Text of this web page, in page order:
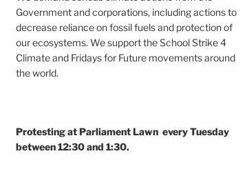
Government and corporations, including actions to
decrease reliance on fossil fuels and protection of
our ecosystems. We support the School Strike 4
Climate and Fridays for Future movements around
the world.
Protesting at Parliament Lawn every Tuesday
between 12:30 and 1:30.